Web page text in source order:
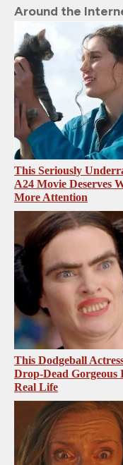
Around the
This Seriously
A24 Movie Deserves
More Attention
This Dodgeball
Drop-Dead Gorgeous
Real Life